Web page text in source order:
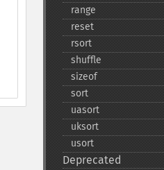
range
reset
rsort
shuffle
sizeof
sort
uasort
uksort
usort
Deprecated